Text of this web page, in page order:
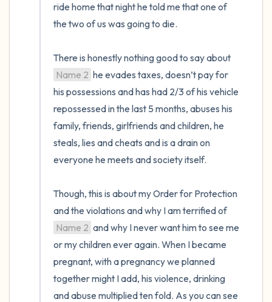
ride home that night he told me that one of
the two of us was going to die.
Name 2 he evades taxes, doesn’t pay for
his possessions and has had 2/3 of his vehicle
repossessed in the last 5 months, abuses his
family, friends, girlfriends and children, he
steals, lies and cheats and is a drain on
everyone he meets and society itself.
Though, this is about my Order for Protection
and the violations and why I am terrified of
Name 2 and why I never want him to see me
or my children ever again. When I became
pregnant, with a pregnancy we planned
together might I add, his violence, drinking
and abuse multiplied ten fold. As you can see